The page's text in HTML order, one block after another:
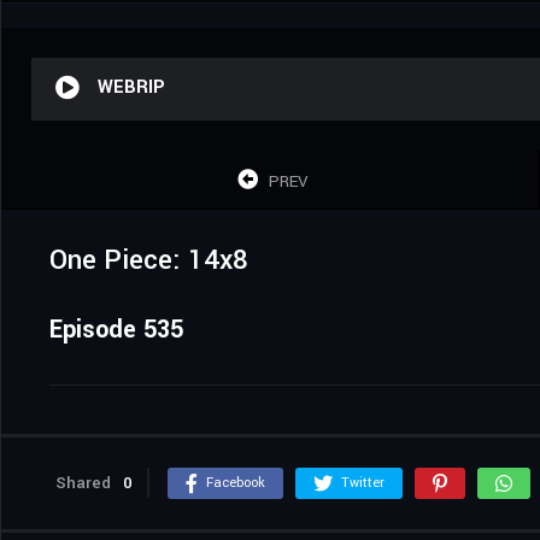
WEBRIP
PREV
One Piece: 14x8
Episode 535
Shared 0 Facebook Twitter